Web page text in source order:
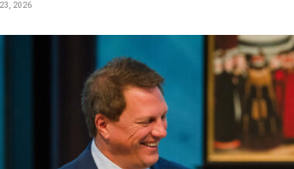
2026